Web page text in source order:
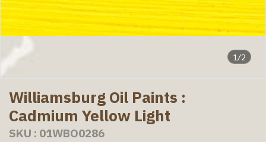
1/2
Williamsburg Oil Paints :
Cadmium Yellow Light
SKU : 01WBO0286